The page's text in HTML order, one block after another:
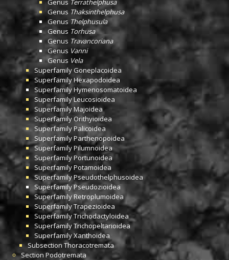
Genus Terrathelphusa
Genus Thaksinthelphusa
Genus Thelphusula
Genus Torhusa
Genus Travancoriana
Genus Vanni
Genus Vela
SuperfamilyGoneplacoidea
SuperfamilyHexapodoidea
SuperfamilyHymenosomatoidea
SuperfamilyLeucosioidea
SuperfamilyMajoidea
SuperfamilyOrithyioidea
SuperfamilyPalicoidea
SuperfamilyParthenopoidea
SuperfamilyPilumnoidea
SuperfamilyPortunoidea
SuperfamilyPotamoidea
SuperfamilyPseudothelphusoidea
SuperfamilyPseudozioidea
SuperfamilyRetroplumoidea
SuperfamilyTrapezioidea
SuperfamilyTrichodactyloidea
SuperfamilyTrichopeltarioidea
SuperfamilyXanthoidea
Subsection Thoracotremata
Section Podotremata